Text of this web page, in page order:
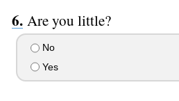
Are you little?
No
Yes